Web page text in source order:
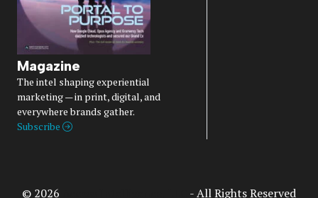
Magazine
The intel shaping experiential
marketing — in print, digital, and
everywhere brands gather.
Subscribe
© 2026 - All Rights Reserved